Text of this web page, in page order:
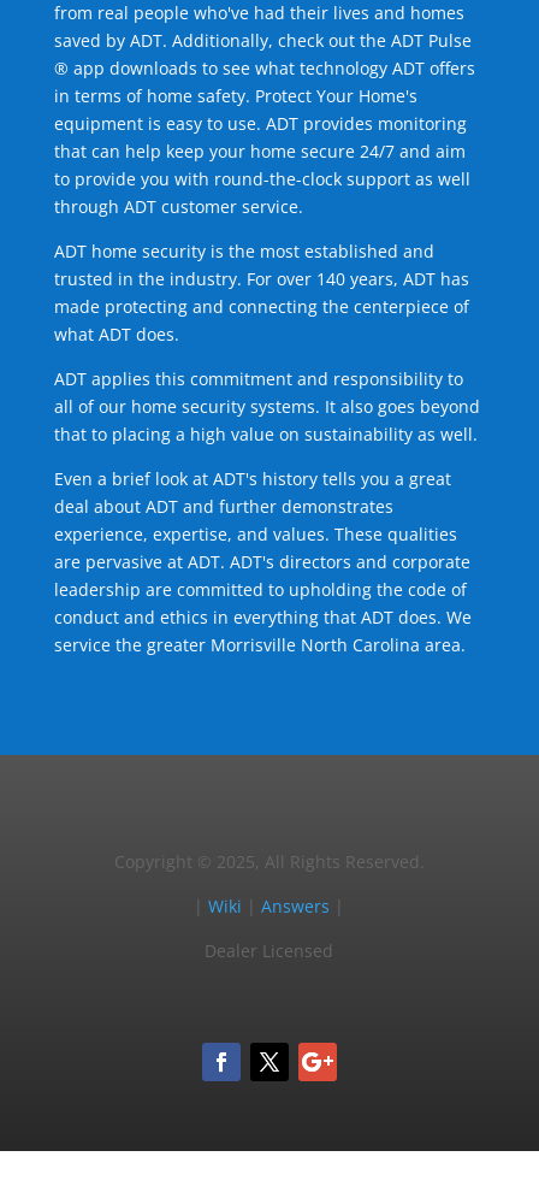
from real people who've had their lives and homes
saved by ADT. Additionally, check out the ADT Pulse
® app downloads to see what technology ADT offers
in terms of home safety. Protect Your Home's
equipment is easy to use. ADT provides monitoring
that can help keep your home secure 24/7 and aim
to provide you with round-the-clock support as well
through ADT customer service.
ADT home security is the most established and
trusted in the industry. For over 140 years, ADT has
made protecting and connecting the centerpiece of
what ADT does.
ADT applies this commitment and responsibility to
all of our home security systems. It also goes beyond
that to placing a high value on sustainability as well.
Even a brief look at ADT's history tells you a great
deal about ADT and further demonstrates
experience, expertise, and values. These qualities
are pervasive at ADT. ADT's directors and corporate
leadership are committed to upholding the code of
conduct and ethics in everything that ADT does. We
service the greater Morrisville North Carolina area.
Copyright © 2025, All Rights Reserved.
|Wiki |Answers
Dealer Licensed